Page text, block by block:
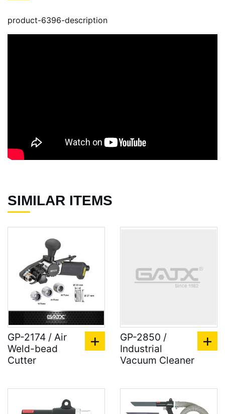
product-6396-description
SIMILAR ITEMS
GP-2174 / Air
Weld-bead
Cutter
GP-2850 /
Industrial
Vacuum Cleaner